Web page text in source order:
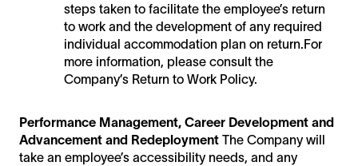
steps taken to facilitate the employee’s return
to work and the development of any required
individual accommodation plan on return.For
more information, please consult the
Company’s Return to Work Policy.
Performance Management, Career Development and
Advancement and Redeployment The Company will
take an employee’s accessibility needs, and any